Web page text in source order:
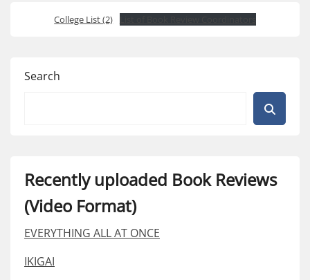
College List (2)
Search
Recently uploaded Book Reviews
(Video Format)
EVERYTHING ALL AT ONCE
IKIGAI